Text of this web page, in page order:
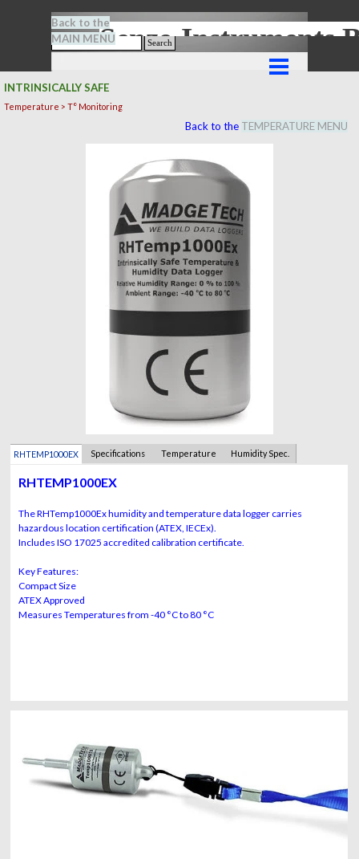
Search
Senze-Instruments
Back to the
MAIN MENU
INTRINSICALLY SAFE
Temperature > T° Monitoring
Back to the TEMPERATURE MENU
RHTEMP1000EX Specifications
Temperature
Humidity Spec.
RHTEMP1000EX
The RHTemp1000Ex humidity and temperature data logger carries
hazardous location certification (ATEX, IECEx).
Includes ISO 17025 accredited calibration certificate.
Key Features:
Compact Size
ATEX Approved
Measures Temperatures from -40 °C to 80 °C